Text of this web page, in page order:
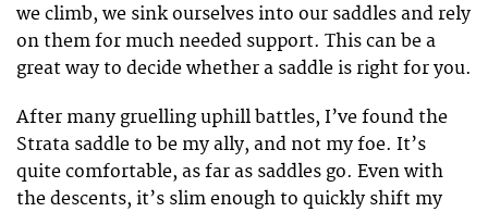
we climb, we sink ourselves into our saddles and rely
on them for much needed support. This can be a
great way to decide whether a saddle is right for you.
After many gruelling uphill battles, I’ve found the
Strata saddle to be my ally, and not my foe. It’s
quite comfortable, as far as saddles go. Even with
the descents, it’s slim enough to quickly shift my